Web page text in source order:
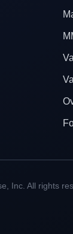
Inc. All rights